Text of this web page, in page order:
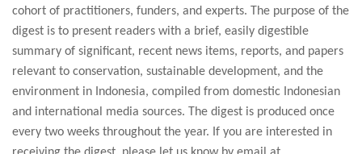
cohort of practitioners, funders, and experts. The purpose of the
digest is to present readers with a brief, easily digestible
summary of significant, recent news items, reports, and papers
relevant to conservation, sustainable development, and the
environment in Indonesia, compiled from domestic Indonesian
and international media sources. The digest is produced once
every two weeks throughout the year. If you are interested in